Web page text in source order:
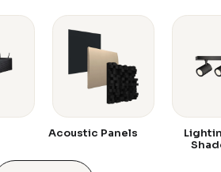
Acoustic Panels